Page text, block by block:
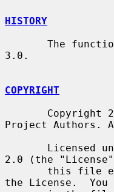
HISTORY
3.0.
COPYRIGHT
Project Authors.
2.0 (the
the License.  You